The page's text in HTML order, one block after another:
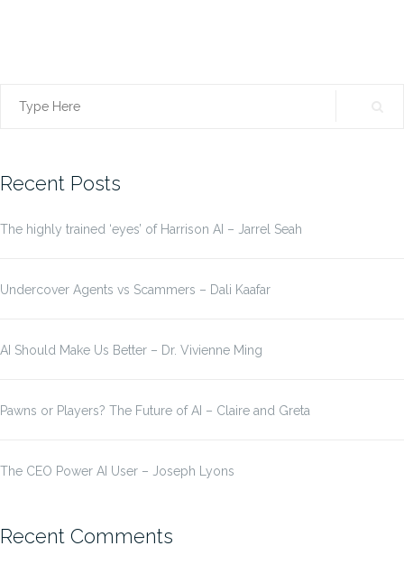
Search
Recent Posts
The highly trained ‘eyes’ of Harrison AI – Jarrel Seah
Undercover Agents vs Scammers – Dali Kaafar
AI Should Make Us Better – Dr. Vivienne Ming
Pawns or Players? The Future of AI – Claire and Greta
The CEO Power AI User – Joseph Lyons
Recent Comments